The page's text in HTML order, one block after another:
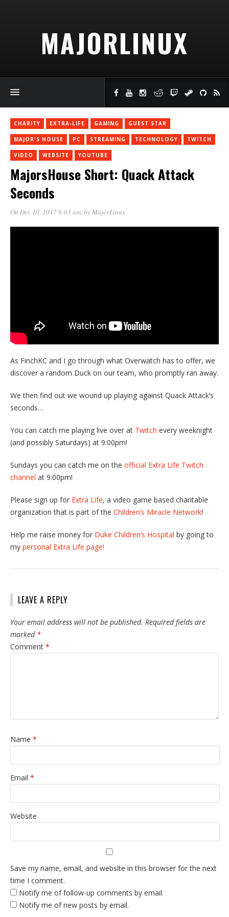
MAJORLINUX
CHARITY EXTRA-LIFE GAMING GUEST STAR
MAJOR'S HOUSE PC STREAMING TECHNOLOGY TWITCH
VIDEO WEBSITE YOUTUBE
MajorsHouse Short: Quack Attack
Seconds
On Dec 10, 2017 6:03 am, byMajorLinux
As FinchKC and I go through what Overwatch has to offer, we
discover a random Duck on our team, who promptly ran away.
We then find out we wound up playing against Quack Attack’s
seconds…
You can catch me playing live over at Twitch every weeknight
(and possibly Saturdays) at 9:00pm!
Sundays you can catch me on the official Extra Life Twitch
channel at 9:00pm!
Please sign up for Extra Life, a video game based charitable
organization that is part of the Children’s Miracle Network!
Help me raise money for Duke Children’s Hospital by going to
my personal Extra Life page!
LEAVE A REPLY
Your email address will not be published. Required fields are
marked *
Comment *
Name *
Email *
Website
Save my name, email, and website in this browser for the next
time I comment.
Notify me of follow-up comments by email.
Notify me of new posts by email.